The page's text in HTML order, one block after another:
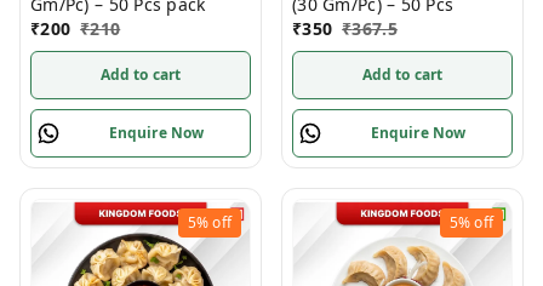
₹200 ₹210
Add to cart
Enquire Now
₹350 ₹367.5
Add to cart
Enquire Now
5%off 5%off